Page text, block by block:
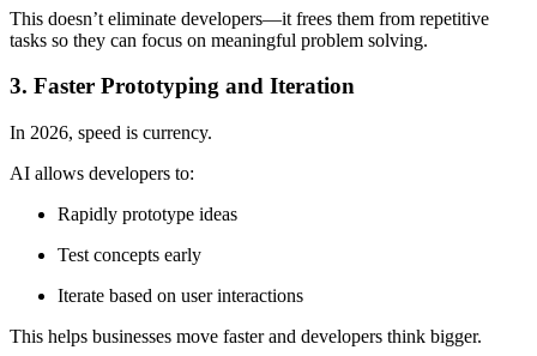
This doesn’t eliminate developers—it frees them from repetitive
tasks so they can focus on meaningful problem solving.
3. Faster Prototyping and Iteration
In 2026, speed is currency.
AI allows developers to:
Rapidly prototype ideas
Test concepts early
Iterate based on user interactions
This helps businesses move faster and developers think bigger.